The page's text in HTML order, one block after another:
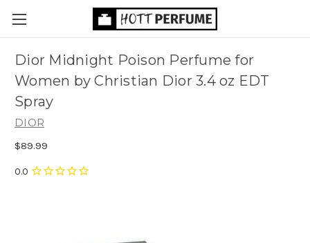
Dior Midnight Poison Perfume for
Women by Christian Dior 3.4 oz EDT
Spray
DIOR
$89.99